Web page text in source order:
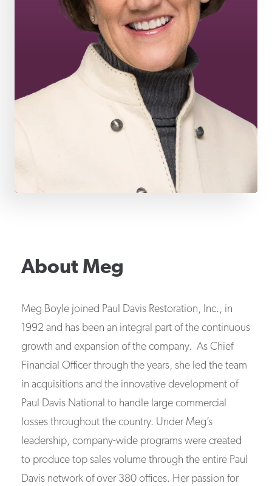
About Meg
Meg Boyle joined Paul Davis Restoration, Inc., in
1992 and has been an integral part of the continuous
growth and expansion of the company. As Chief
Financial Officer through the years, she led the team
in acquisitions and the innovative development of
Paul Davis National to handle large commercial
losses throughout the country. Under Meg’s
leadership, company-wide programs were created
to produce top sales volume through the entire Paul
Davis network of over 380 offices. Her passion for